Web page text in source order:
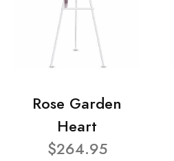
Rose Garden
Heart
$264.95